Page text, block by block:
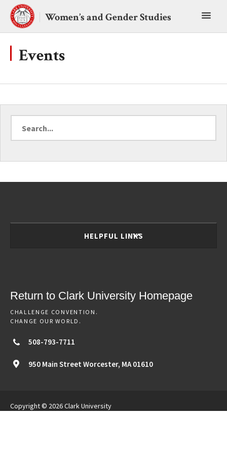
Skip
content
Women’s and Gender Studies
Events
a
HELPFUL LINKS
Return to Clark University Homepage
CHALLENGE CONVENTION.
CHANGE OUR WORLD.
508-793-7711
950 Main Street Worcester, MA01610
Copyright © 2026 Clark University